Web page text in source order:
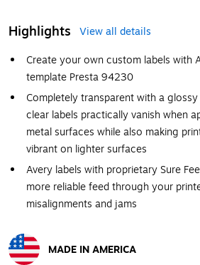
Highlights
View all details
Create your own custom labels with
template Presta 94230
Completely transparent with a
clear labels practically vanish when
metal surfaces while also making
vibrant on lighter surfaces
Avery labels with proprietary Sure
more reliable feed through your
misalignments and jams
MADE IN AMERICA